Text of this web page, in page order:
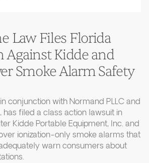
Law Files Florida
Against Kidde and
Smoke Alarm Safety
conjunction with Normand PLLC and
has filed a class action lawsuit in
Kidde Portable Equipment, Inc. and
ionization-only smoke alarms that
warn consumers about